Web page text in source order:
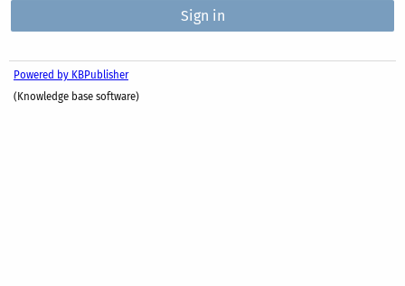
Powered by KBPublisher
(Knowledge base software)